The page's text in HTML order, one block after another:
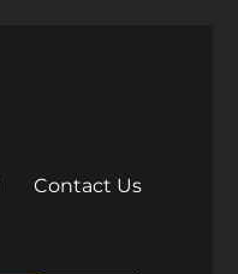
Contact Us